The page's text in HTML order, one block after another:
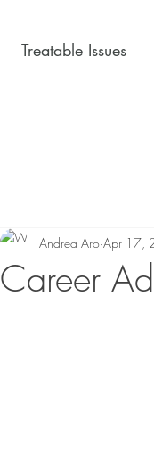
Treatable Issues
Career
Andrea Aro Apr 17,